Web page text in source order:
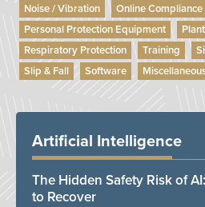
Noise / Vibration
Online
Personal Protection Equipment
Respiratory Protection
Training
Slip & Fall
Software
Artificial Intelligence
The Hidden Safety Risk of
to Recover